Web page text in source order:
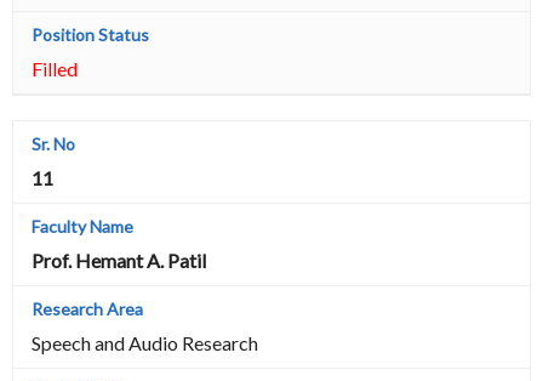
Filled
11
Prof. Hemant A. Patil
Speech and Audio Research